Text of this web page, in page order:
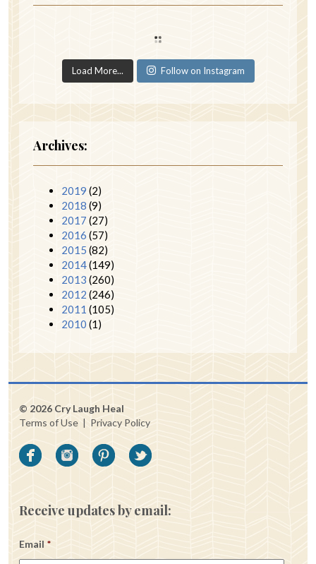
Load More... Follow on Instagram
Archives:
2019 (2)
2018 (9)
2017 (27)
2016 (57)
2015 (82)
2014(149)
2013 (260)
2012 (246)
2011 (105)
2010 (1)
© 2026 Cry Laugh Heal
Terms of Use | Privacy Policy
Receive updates by email:
Email *